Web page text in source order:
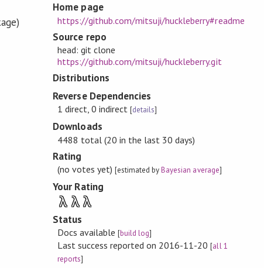
Home page
https://github.com/mitsuji/huckleberry#readme
Source repo
head: git clone
https://github.com/mitsuji/huckleberry.git
Distributions
Reverse Dependencies
1 direct, 0 indirect[details]
Downloads
4488 total (20 in the last 30 days)
Rating
(no votes yet) [estimated byBayesian average]
Your Rating
λ λ λ
Status
Docs available [build log]
Last success reported on 2016-11-20[all 1
reports]